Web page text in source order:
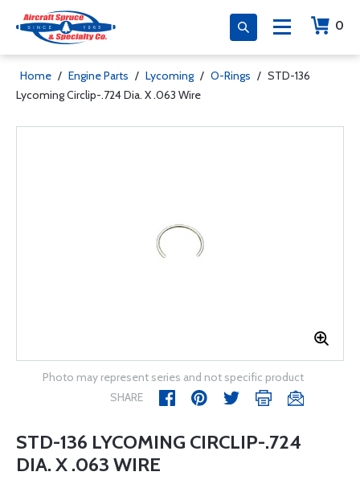
0
Home / Engine Parts / Lycoming / O-Rings / STD-136
Lycoming Circlip-.724 Dia. X .063 Wire
Photo may represent series and not specific product
SHARE
STD-136 LYCOMING CIRCLIP-.724
DIA. X .063 WIRE